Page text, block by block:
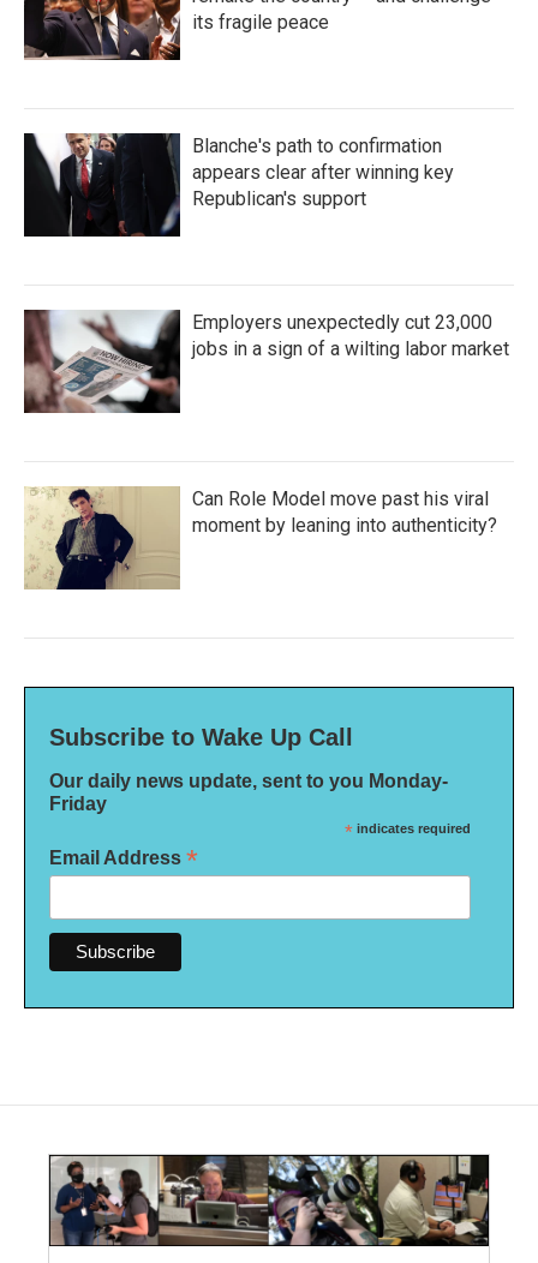
its fragile peace
Blanche's path to confirmation
appears clear after winning key
Republican's support
Employers unexpectedly cut 23,000
jobs in a sign of a wilting labor market
Can Role Model move past his viral
moment by leaning into authenticity?
Subscribe to Wake Up Call
Our daily news update, sent to you Monday-
Friday
* indicates required
Email Address *